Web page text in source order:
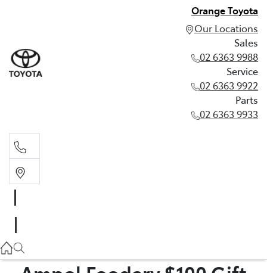
Orange Toyota
Our Locations
Sales
02 6363 9988
Service
02 6363 9922
Parts
02 6363 9933
02 6363 9922